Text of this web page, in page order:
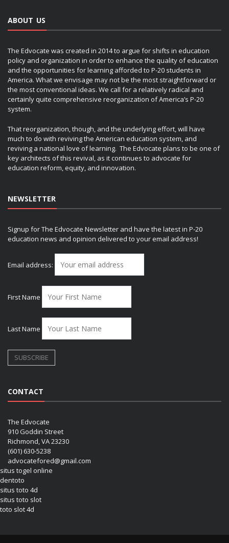
ABOUT US
The Edvocate was created in 2014 to argue for shifts in education
policy and organization in order to enhance the quality of education
and the opportunities for learning afforded to P-20 students in
America. What we envisage may not be the most straightforward or
the most conventional ideas. We call for a relatively radical and
certainly quite comprehensive reorganization of America’s P-20
system.
That reorganization, though, and the underlying effort, will have
much to do with reviving the American education system, and
reviving a national love of learning. The Edvocate plans to be one of
key architects of this revival, as it continues to advocate for
education reform, equity, and innovation.
NEWSLETTER
Signup for The Edvocate Newsletter and have the latest in P-20
education news and opinion delivered to your email address!
Email address:
First Name
Last Name
CONTACT
The Edvocate
910 Goddin Street
Richmond, VA 23230
(601) 630-5238
advocatefored@gmail.com
situs togel online
dentoto
situs toto 4d
situs toto slot
toto slot 4d